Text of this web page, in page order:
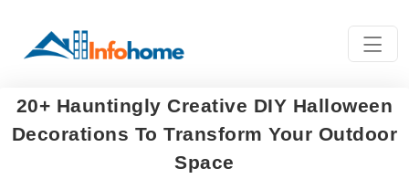
20+ Hauntingly Creative DIY Halloween
Decorations To Transform Your Outdoor
Space